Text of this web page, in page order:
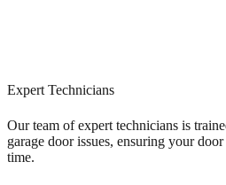
Expert Technicians
Our team of expert technicians is
garage door issues, ensuring your
time.